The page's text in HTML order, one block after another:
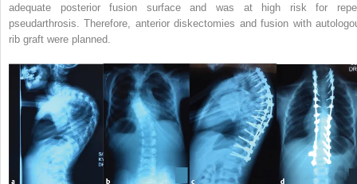
adequate posterior fusion surface and was at high risk for
pseudarthrosis. Therefore, anterior diskectomies and fusion with
rib graft were planned.